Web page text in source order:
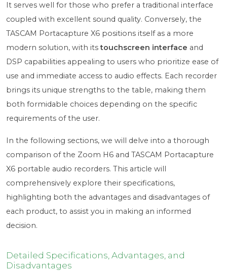
It serves well for those who prefer a traditional interface
coupled with excellent sound quality. Conversely, the
TASCAM Portacapture X6 positions itself as a more
modern solution, with itstouchscreen interface and
DSP capabilities appealing to users who prioritize ease of
use and immediate access to audio effects. Each recorder
brings its unique strengths to the table, making them
both formidable choices depending on the specific
requirements of the user.
In the following sections, we will delve into a thorough
comparison of the Zoom H6 and TASCAM Portacapture
X6 portable audio recorders. This article will
comprehensively explore their specifications,
highlighting both the advantages and disadvantages of
each product, to assist you in making an informed
decision.
Detailed Specifications, Advantages, and
Disadvantages